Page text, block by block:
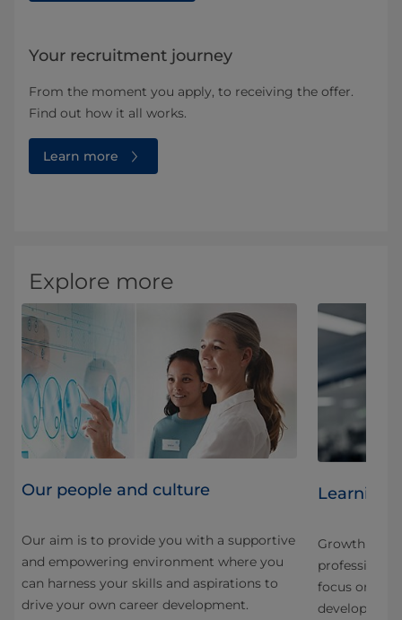
Your recruitment journey
From the moment you apply, to receiving the offer.
Find out how it all works.
Learn more
Explore more
Our people and culture
Our aim is to provide you with a supportive
and empowering environment where you
can harness your skills and aspirations to
drive your own career development.
Learning
Growth here
professional.
focus on